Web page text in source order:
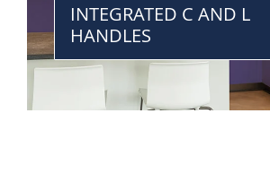
INTEGRATED C AND L
HANDLES